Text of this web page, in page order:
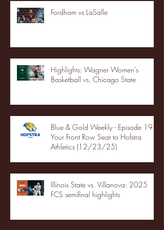
Fordham vs LaSalle
Highlights: Wagner Women's
Basketball vs. Chicago State
Blue & Gold Weekly - Episode 19 -
Your Front Row Seat to Hofstra
Athletics (12/23/25)
Illinois State vs. Villanova: 2025
FCS semifinal highlights